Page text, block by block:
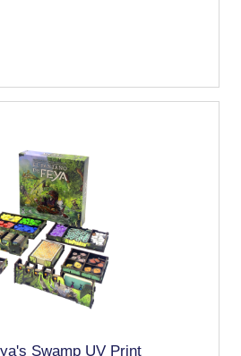
Swamp UV Print